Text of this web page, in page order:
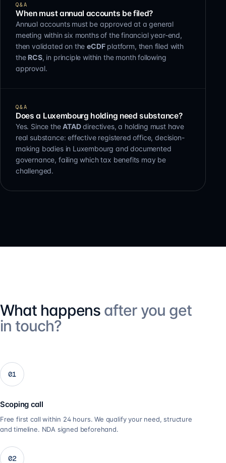
Q&A
When must annual accounts be filed?
Annual accounts must be approved at a general
meeting within six months of the financial year-end,
then validated on theeCDFplatform, then filed with
the RCS, in principle within the month following
approval.
Q&A
Does a Luxembourg holding need substance?
Yes. Since theATADdirectives, a holding must have
real substance: effective registered office, decision-
making bodies in Luxembourg and documented
governance, failing which tax benefits may be
challenged.
What happens after you get
in touch?
01
Scoping call
Free first call within 24 hours. We qualify your need, structure
and timeline. NDA signed beforehand.
02